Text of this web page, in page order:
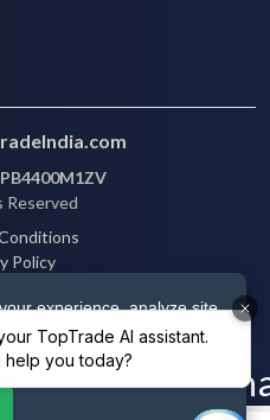
experience, analyze site
ads via Google. By clicking
of cookies as described
Reserved
Policy